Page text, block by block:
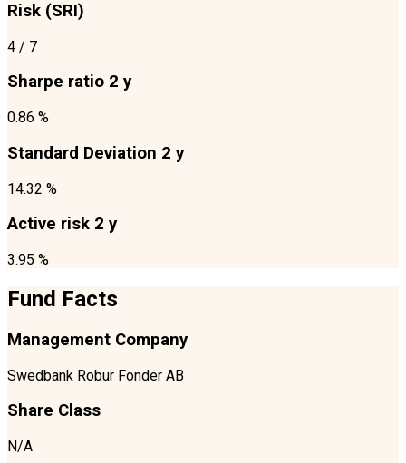
Risk (SRI)
4 / 7
Sharpe ratio 2 y
0.86 %
Standard Deviation 2 y
14.32 %
Active risk 2 y
3.95 %
Fund Facts
Management Company
Swedbank Robur Fonder AB
Share Class
N/A